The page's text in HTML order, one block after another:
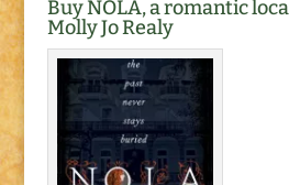
Buy NOLA, a romantic
Molly Jo Realy